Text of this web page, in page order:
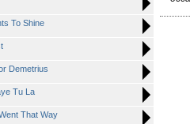
To Shine
Demetrius
Tu La
That Way